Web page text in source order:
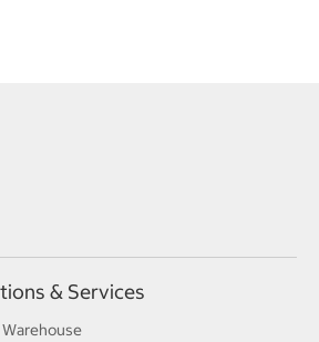
& Services
Warehouse